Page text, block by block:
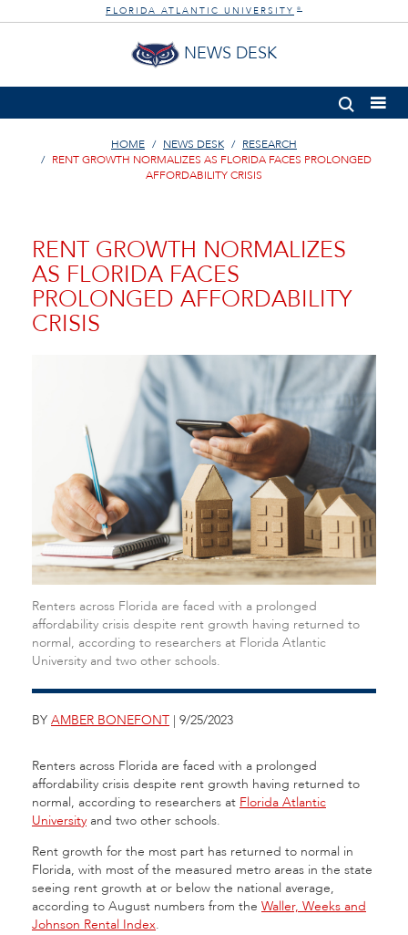
FLORIDA ATLANTIC UNIVERSITY ®
NEWS DESK
HOME NEWS DESK
RESEARCH
RENT GROWTH NORMALIZES AS FLORIDA FACES PROLONGED
AFFORDABILITY CRISIS
RENT GROWTH NORMALIZES
AS FLORIDA FACES
PROLONGED AFFORDABILITY
CRISIS
Renters across Florida are faced with a prolonged
affordability crisis despite rent growth having returned to
normal, according to researchers at Florida Atlantic
University and two other schools.
BY AMBER BONEFONT | 9/25/2023
Renters across Florida are faced with a prolonged
affordability crisis despite rent growth having returned to
normal, according to researchers at Florida Atlantic
University and two other schools.
Rent growth for the most part has returned to normal in
Florida, with most of the measured metro areas in the state
seeing rent growth at or below the national average,
according to August numbers from the Waller, Weeks and
Johnson Rental Index.